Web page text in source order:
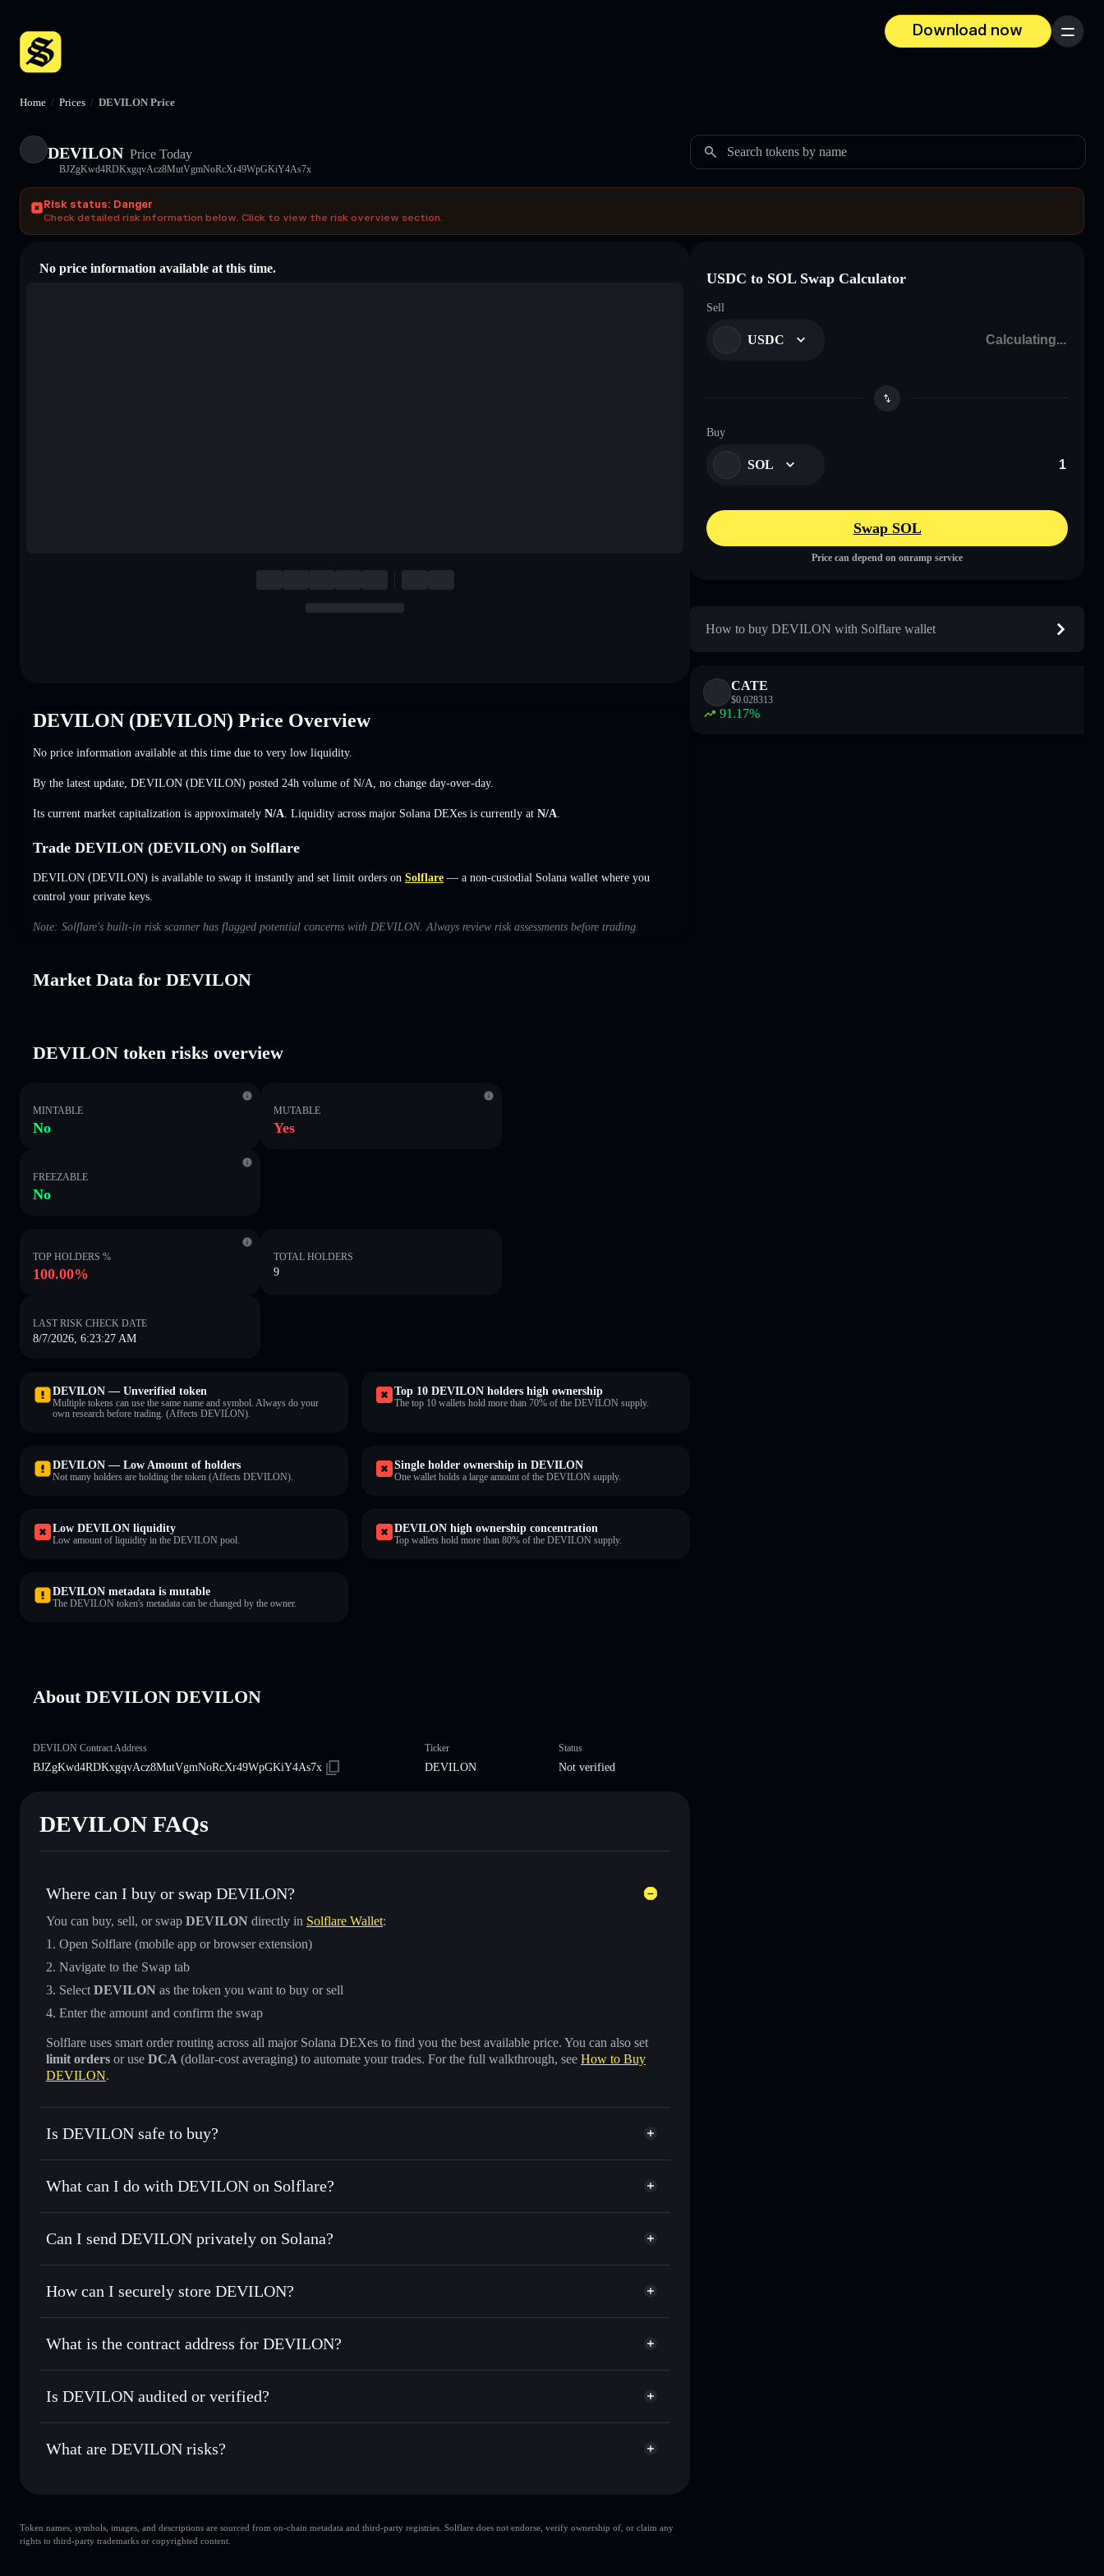
Download now
Menu
Home / Prices / DEVILON Price
DEVILON Price Today
BJZgKwd4RDKxgqvAcz8MutVgmNoRcXr49WpGKiY4As7x
Search tokens by name
Risk status: Danger
Check detailed risk information below. Click to view the risk overview section.
No price information available at this time.
DEVILON (DEVILON) Price Overview
No price information available at this time due to very low liquidity.
By the latest update, DEVILON (DEVILON) posted 24h volume of N/A no change day-over-day.
Its current market capitalization is approximately N/A . Liquidity across major Solana DEXes is currently at N/A
Trade DEVILON (DEVILON) on Solflare
DEVILON (DEVILON) is available to swap it instantly and set limit orders on Solflare — a non-custodial Solana wallet where you
control your private keys.
Note: Solflare's built-in risk scanner has flagged potential concerns with DEVILON. Always review risk assessments before trading.
Market Data for DEVILON
DEVILON token risks overview
MINTABLE
No
MUTABLE
Yes
FREEZABLE
No
TOP HOLDERS %
100.00%
TOTAL HOLDERS
9
LAST RISK CHECK DATE
8/7/2026, 6:23:27 AM
DEVILON — Unverified token
Multiple tokens can use the same name and symbol. Always do your
own research before trading. (Affects DEVILON).
Top 10 DEVILON holders high ownership
The top 10 wallets hold more than 70% of the DEVILON supply.
DEVILON — Low Amount of holders
Not many holders are holding the token (Affects DEVILON).
Single holder ownership in DEVILON
One wallet holds a large amount of the DEVILON supply.
Low DEVILON liquidity
Low amount of liquidity in the DEVILON pool.
DEVILON high ownership concentration
Top wallets hold more than 80% of the DEVILON supply.
DEVILON metadata is mutable
The DEVILON token's metadata can be changed by the owner.
About DEVILON DEVILON
DEVILON Contract Address
BJZgKwd4RDKxgqvAcz8MutVgmNoRcXr49WpGKiY4As7x
Ticker
DEVILON
Status
Not verified
DEVILON FAQs
Where can I buy or swap DEVILON?
You can buy, sell, or swap DEVILON directly in Solflare Wallet:
Open Solflare (mobile app or browser extension)
Navigate to the Swap tab
Select DEVILON as the token you want to buy or sell
Enter the amount and confirm the swap
Solflare uses smart order routing across all major Solana DEXes to find you the best available price. You can also set
limit orders or use DCA (dollar-cost averaging) to automate your trades. For the full walkthrough, see How to Buy
DEVILON.
Is DEVILON safe to buy?
DEVILON not verified
What can I do with DEVILON on Solflare?
DEVILON
Solflare Wallet
Swap instantly— trade DEVILON for SOL, USDC, or thousands of other Solana tokens with smart order routing
Use DCA— dollar-cost average into DEVILON over time
Send privately— transfer DEVILON without publicly linking wallets using Solflare's built-in Privacy Aggregator
Track in real time— monitor DEVILON price, volume, market cap, and liquidity
Hold securely— store DEVILON in a non-custodial wallet where you control your private keys
Can I send DEVILON privately on Solana?
Privacy Aggregator
Solflare DEVILON
How can I securely store DEVILON?
DEVILON non-custodial wallet Solflare
Privacy Aggregator
What is the contract address for DEVILON?
DEVILON
BJZgKwd4RDKxgqvAcz8MutVgmNoRcXr49WpGKiY4As7x
Is DEVILON audited or verified?
DEVILON not currently verified
What are DEVILON risks?
DEVILON
few holders
DEVILON
Token names, symbols, images, and descriptions are sourced from on-chain metadata and third-party registries. Solflare does not endorse, verify ownership of, or claim any
rights to third-party trademarks or copyrighted content.
USDC to SOL Swap Calculator
Sell
USDC
Buy
SOL
Swap SOL
Price can depend on onramp service
How to buy DEVILON with Solflare wallet
CATE
$0.028313
91.17%